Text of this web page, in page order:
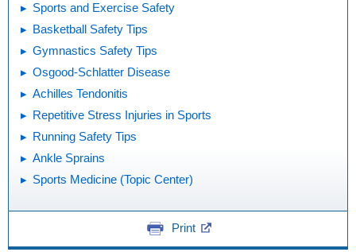
Sports and Exercise Safety
Basketball Safety Tips
Gymnastics Safety Tips
Osgood-Schlatter Disease
Achilles Tendonitis
Repetitive Stress Injuries in Sports
Running Safety Tips
Ankle Sprains
Sports Medicine (Topic Center)
Print